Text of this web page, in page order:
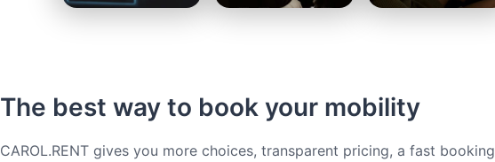
The best way to book your mobility
CAROL.RENT gives you more choices, transparent pricing, a fast booking